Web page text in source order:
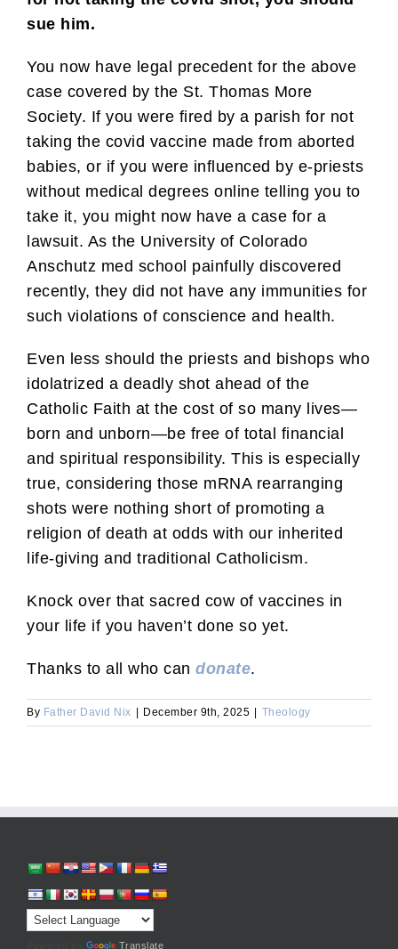
sue him.
You now have legal precedent for the above
case covered by the St. Thomas More
Society. If you were fired by a parish for not
taking the covid vaccine made from aborted
babies, or if you were influenced by e-priests
without medical degrees online telling you to
take it, you might now have a case for a
lawsuit. As the University of Colorado
Anschutz med school painfully discovered
recently, they did not have any immunities for
such violations of conscience and health.
Even less should the priests and bishops who
idolatrized a deadly shot ahead of the
Catholic Faith at the cost of so many lives—
born and unborn—be free of total financial
and spiritual responsibility. This is especially
true, considering those mRNA rearranging
shots were nothing short of promoting a
religion of death at odds with our inherited
life-giving and traditional Catholicism.
Knock over that sacred cow of vaccines in
your life if you haven’t done so yet.
Thanks to all who can donate.
By Father David Nix December 9th, 2025 Theology
Translate